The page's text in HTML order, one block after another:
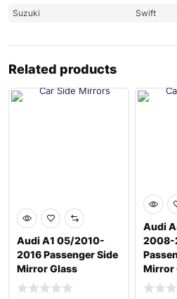
Suzuki
Swift
Related products
Audi A1 05/2010-
2016 Passenger Side
Mirror Glass
Audi
2008-
Mirror